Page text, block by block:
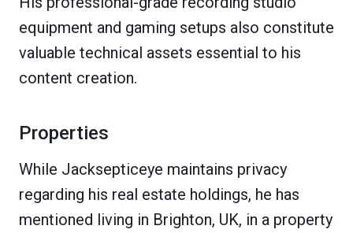
equipment and gaming setups also constitute
valuable technical assets essential to his
content creation.
Properties
While Jacksepticeye maintains privacy
regarding his real estate holdings, he has
mentioned living in Brighton, UK, in a property